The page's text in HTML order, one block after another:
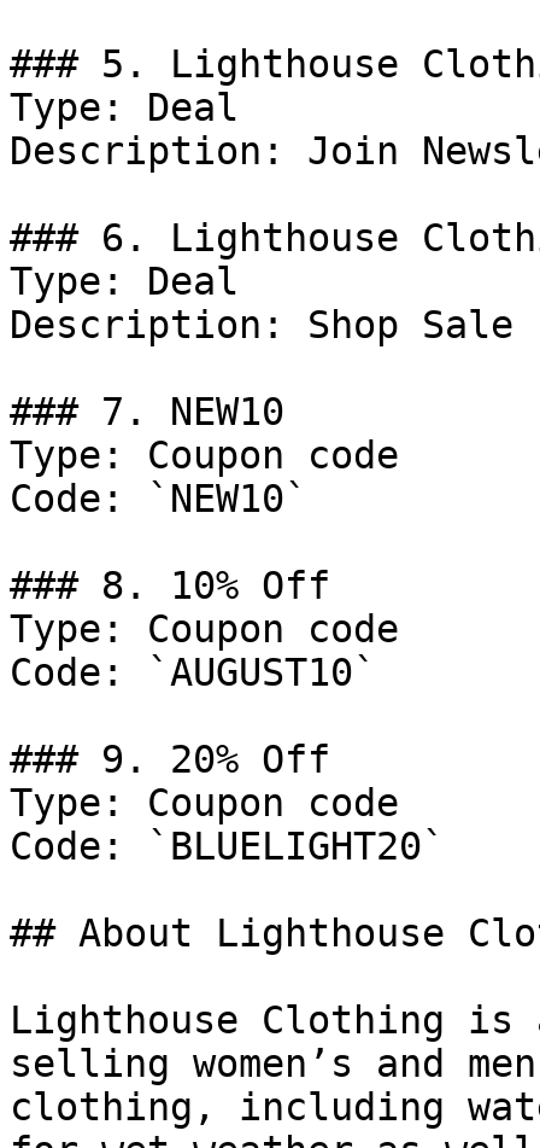
### 5. Lighthouse
Type: Deal
Description: Join
### 6. Lighthouse
Type: Deal
Description: Shop Sale
### 7. NEW10
Type: Coupon code
Code: `NEW10`
### 8. 10% Off
Type: Coupon code
Code: `AUGUST10`
### 9. 20% Off
Type: Coupon code
Code: `BLUELIGHT20`
## About Lighthouse
Lighthouse Clothing
selling women’s and
clothing, including